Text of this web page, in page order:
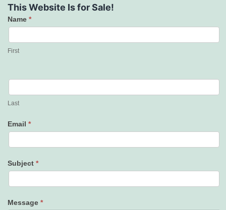
This Website Is for Sale!
Contact
Us
Name *
First
Last
Email *
Subject *
Message *